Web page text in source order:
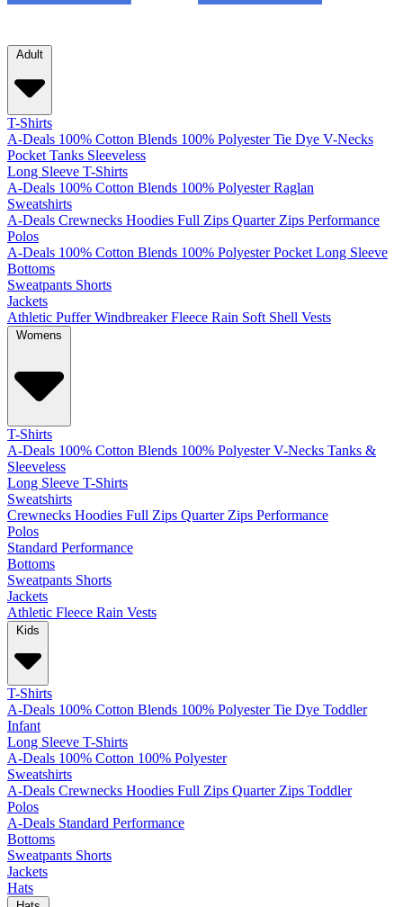
Adult
T-Shirts
A-Deals 100% Cotton Blends 100% Polyester Tie Dye V-Necks
Pocket Tanks Sleeveless
Long Sleeve T-Shirts
A-Deals 100% Cotton Blends 100% Polyester Raglan
Sweatshirts
A-Deals Crewnecks Hoodies Full Zips Quarter Zips Performance
Polos
A-Deals 100% Cotton Blends 100% Polyester Pocket Long Sleeve
Bottoms
Sweatpants Shorts
Jackets
Athletic Puffer Windbreaker Fleece Rain Soft Shell Vests
Womens
T-Shirts
A-Deals 100% Cotton Blends 100% Polyester V-Necks Tanks &
Sleeveless
Long Sleeve T-Shirts
Sweatshirts
Crewnecks Hoodies Full Zips Quarter Zips Performance
Polos
Standard Performance
Bottoms
Sweatpants Shorts
Jackets
Athletic Fleece Rain Vests
Kids
T-Shirts
A-Deals 100% Cotton Blends 100% Polyester Tie Dye Toddler
Infant
Long Sleeve T-Shirts
A-Deals 100% Cotton 100% Polyester
Sweatshirts
A-Deals Crewnecks Hoodies Full Zips Quarter Zips Toddler
Polos
A-Deals Standard Performance
Bottoms
Sweatpants Shorts
Jackets
Hats